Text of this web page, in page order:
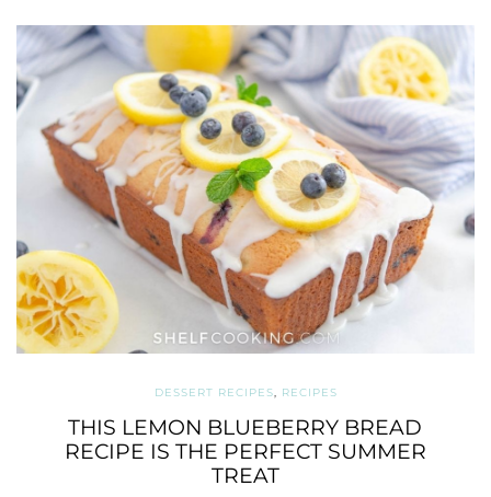
DESSERT RECIPES, RECIPES
THIS LEMON BLUEBERRY BREAD
RECIPE IS THE PERFECT SUMMER
TREAT